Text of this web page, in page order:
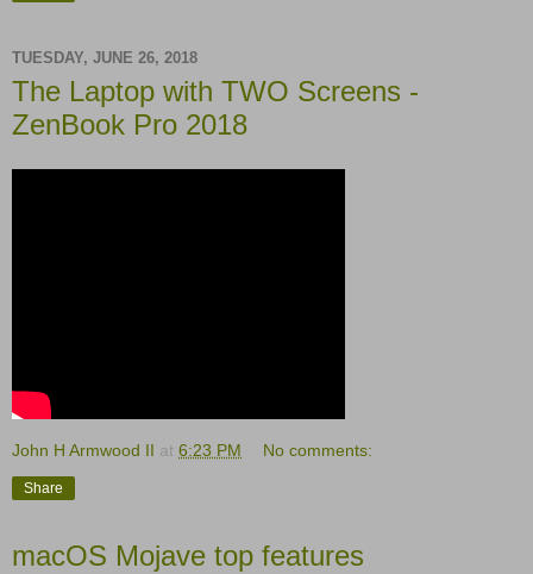
TUESDAY, JUNE 26, 2018
The Laptop with TWO Screens -
ZenBook Pro 2018
John H Armwood II at 6:23 PM No comments:
Share
macOS Mojave top features